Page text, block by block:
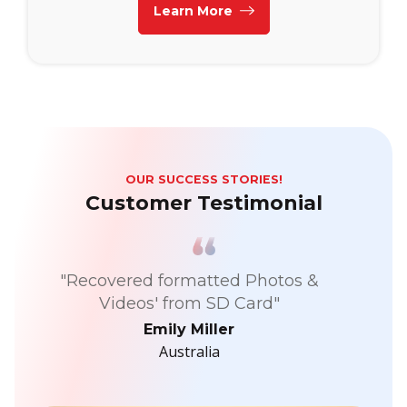
Learn More
OUR SUCCESS STORIES!
Customer Testimonial
"Recovered formatted Photos &
Videos' from SD Card"
Emily Miller
Australia